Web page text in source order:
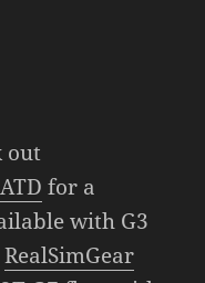
out
for a
with G3
RealSimGear